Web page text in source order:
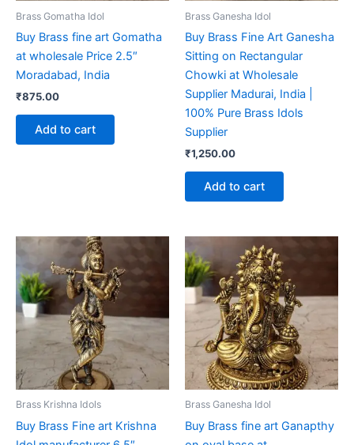
Brass Gomatha Idol
Buy Brass fine art Gomatha
at wholesale Price 2.5″
Moradabad, India
₹875.00
Add to cart
Brass Ganesha Idol
Buy Brass Fine Art Ganesha
Sitting on Rectangular
Chowki at Wholesale
Supplier Madurai, India |
100% Pure Brass Idols
Supplier
₹1,250.00
Add to cart
Brass Krishna Idols
Buy Brass Fine art Krishna
Brass Ganesha Idol
Buy Brass fine art Ganapthy